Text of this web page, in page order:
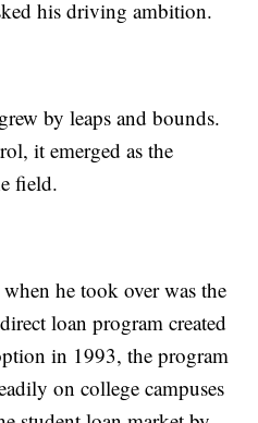
his driving ambition.
by leaps and bounds.
it emerged as the
field.
he took over was the
loan program created
in 1993, the program
on college campuses